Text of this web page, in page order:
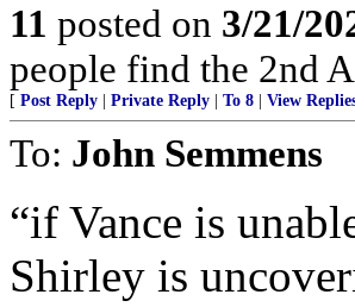
11 posted on 3/21/
people find the 2nd
[ Post Reply Private Reply To 8 View
To: John Semmens
“if Vance is
Shirley is